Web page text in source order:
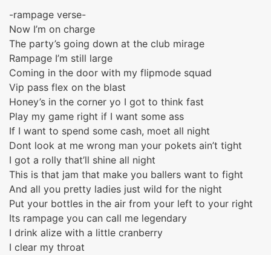
-rampage verse-
Now I’m on charge
The party’s going down at the club mirage
Rampage I’m still large
Coming in the door with my flipmode squad
Vip pass flex on the blast
Honey’s in the corner yo I got to think fast
Play my game right if I want some ass
If I want to spend some cash, moet all night
Dont look at me wrong man your pokets ain’t tight
I got a rolly that’ll shine all night
This is that jam that make you ballers want to fight
And all you pretty ladies just wild for the night
Put your bottles in the air from your left to your right
Its rampage you can call me legendary
I drink alize with a little cranberry
I clear my throat